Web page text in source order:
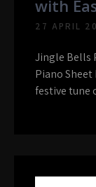
with
27 APRIL
Jingle Bells
Piano
festive tune